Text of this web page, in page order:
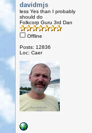
davidmjs
less Yes than I probably
should do
Folkcorp Guru 3rd Dan
Offline
Posts: 12836
Loc: Caer